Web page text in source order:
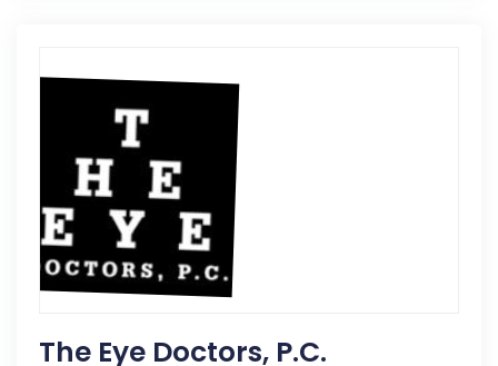
The Eye Doctors, P.C.